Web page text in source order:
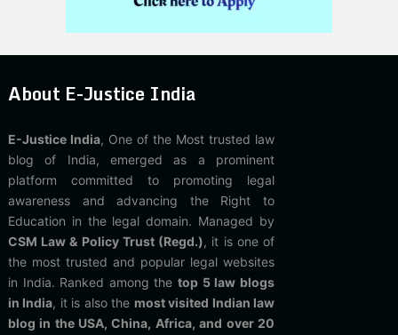
About E-Justice India
E-Justice India, One of the Most trusted law
blog of India, emerged as a prominent
platform committed to promoting legal
awareness and advancing the Right to
Education in the legal domain. Managed by
CSM Law & Policy Trust (Regd.), it is one of
the most trusted and popular legal websites
in India. Ranked among thetop 5 law blogs
in India, it is also the most visited Indian law
blog in the USA, China, Africa, and over 20